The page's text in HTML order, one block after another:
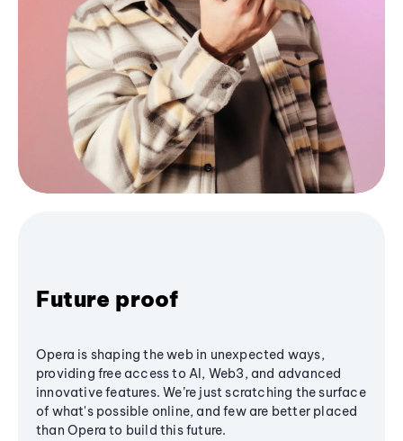
Future proof
Opera is shaping the web in unexpected ways,
providing free access to AI, Web3, and advanced
innovative features. We’re just scratching the surface
of what's possible online, and few are better placed
than Opera to build this future.